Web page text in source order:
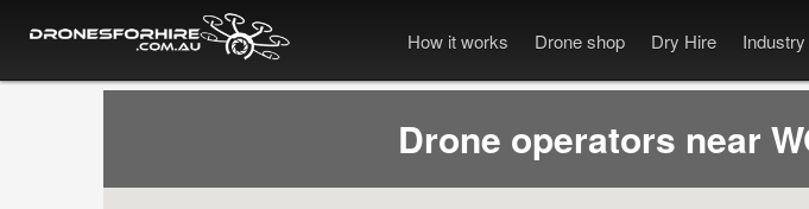
How it works Drone shop Dry Hire
Drone operators near